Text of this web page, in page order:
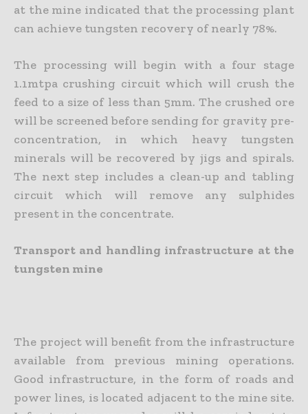
at the mine indicated that the processing plant
can achieve tungsten recovery of nearly 78%.
The processing will begin with a four stage
1.1mtpa crushing circuit which will crush the
feed to a size of less than 5mm. The crushed ore
will be screened before sending for gravity pre-
concentration, in which heavy tungsten
minerals will be recovered by jigs and spirals.
The next step includes a clean-up and tabling
circuit which will remove any sulphides
present in the concentrate.
Transport and handling infrastructure at the
tungsten mine
The project will benefit from the infrastructure
available from previous mining operations.
Good infrastructure, in the form of roads and
power lines, is located adjacent to the mine site.